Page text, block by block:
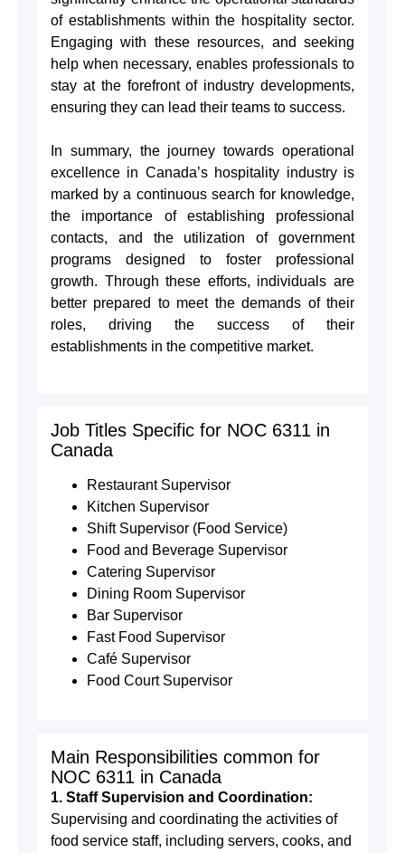
of establishments within the hospitality sector.
Engaging with these resources, and seeking
help when necessary, enables professionals to
stay at the forefront of industry developments,
ensuring they can lead their teams to success.
In summary, the journey towards operational
excellence in Canada’s hospitality industry is
marked by a continuous search for knowledge,
the importance of establishing professional
contacts, and the utilization of government
programs designed to foster professional
growth. Through these efforts, individuals are
better prepared to meet the demands of their
roles, driving the success of their
establishments in the competitive market.
Job Titles Specific for NOC 6311 in
Canada
Restaurant Supervisor
Kitchen Supervisor
Shift Supervisor (Food Service)
Food and Beverage Supervisor
Catering Supervisor
Dining Room Supervisor
Bar Supervisor
Fast Food Supervisor
Café Supervisor
Food Court Supervisor
Main Responsibilities common for
NOC 6311 in Canada
1. Staff Supervision and Coordination:
Supervising and coordinating the activities of
food service staff, including servers, cooks, and